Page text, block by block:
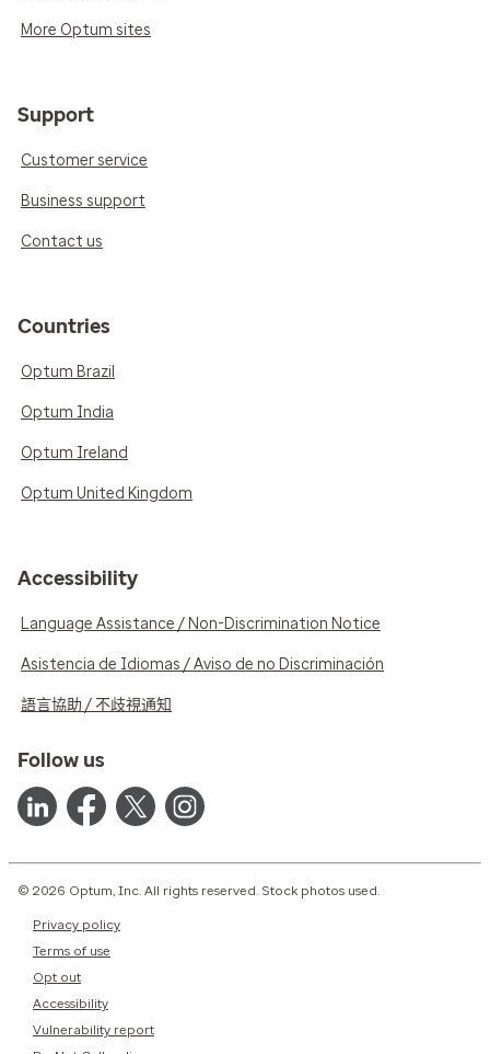
More Optum sites
Support
Customer service
Business support
Contact us
Countries
Optum Brazil
Optum India
Optum Ireland
Optum United Kingdom
Accessibility
Language Assistance / Non-Discrimination Notice
Asistencia de Idiomas / Aviso de no Discriminación
語言協助 / 不歧視通知
Follow us
© 2026 Optum, Inc. All rights reserved. Stock photos used.
Privacy policy
Terms of use
Opt out
Accessibility
Vulnerability report